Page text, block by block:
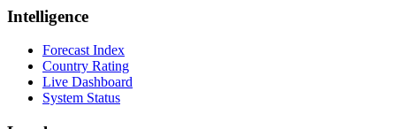
Intelligence
Forecast Index
Country Rating
Live Dashboard
System Status